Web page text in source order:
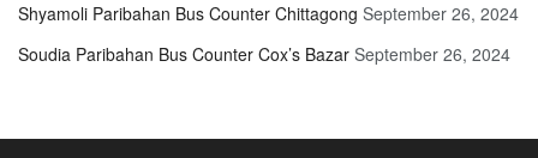
Shyamoli Paribahan Bus Counter Chittagong September 26, 2024
Soudia Paribahan Bus Counter Cox’s Bazar September 26, 2024